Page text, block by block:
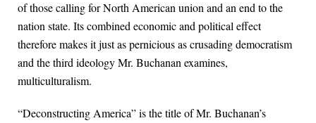
of those calling for North American union and an end to the
nation state. Its combined economic and political effect
therefore makes it just as pernicious as crusading democratism
and the third ideology Mr. Buchanan examines,
multiculturalism.
“Deconstructing America” is the title of Mr. Buchanan’s